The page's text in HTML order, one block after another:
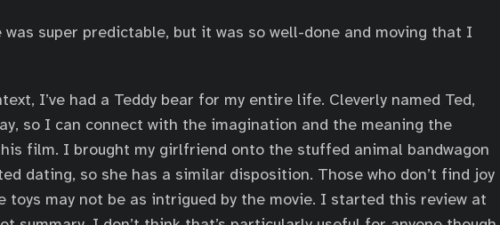
super predictable, but it was so well-done and moving that I
I’ve had a Teddy bear for my entire life. Cleverly named Ted,
so I can connect with the imagination and the meaning the
film. I brought my girlfriend onto the stuffed animal bandwagon
dating, so she has a similar disposition. Those who don’t find joy
toys may not be as intrigued by the movie. I started this review at